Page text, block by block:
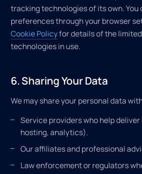
tracking technologies of its own. You
preferences through your browser
Cookie Policyfor details of the
technologies in use.
6. Sharing Your Data
We may share your personal data
Service providers who help
hosting, analytics).
Our affiliates and professional
Law enforcement or regulators